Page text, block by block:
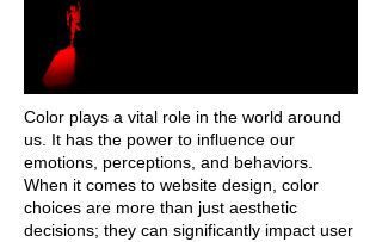
Color plays a vital role in the world around
us. It has the power to influence our
emotions, perceptions, and behaviors.
When it comes to website design, color
choices are more than just aesthetic
decisions; they can significantly impact user